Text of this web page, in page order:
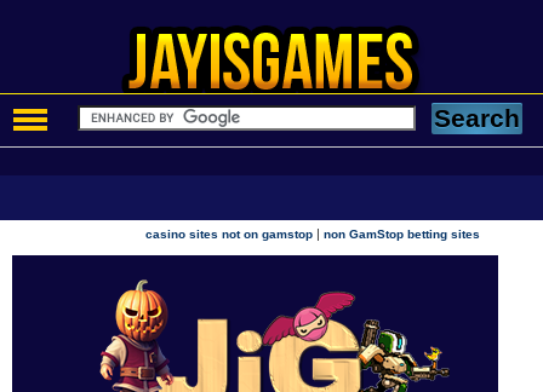
casino sites not on gamstop |non GamStop betting sites